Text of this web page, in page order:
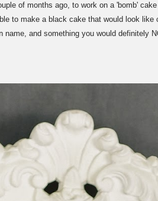
of months ago, to work on a 'bomb'
to make a black cake that would look
and something you would definitely